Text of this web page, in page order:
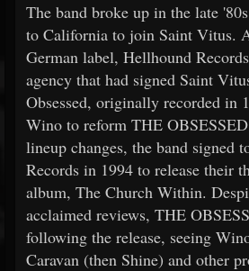
The band broke up in the late
to California to join Saint Vitus.
German label, Hellhound
agency that had signed Saint
Obsessed, originally recorded in
Wino to reform THE
lineup changes, the band signed
Records in 1994 to release their
album, The Church Within.
acclaimed reviews, THE
following the release, seeing
Caravan (then Shine) and other